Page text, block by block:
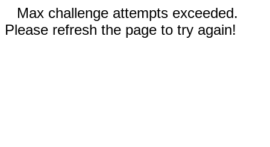
Max challenge attempts exceeded.
Please refresh the page to try again!